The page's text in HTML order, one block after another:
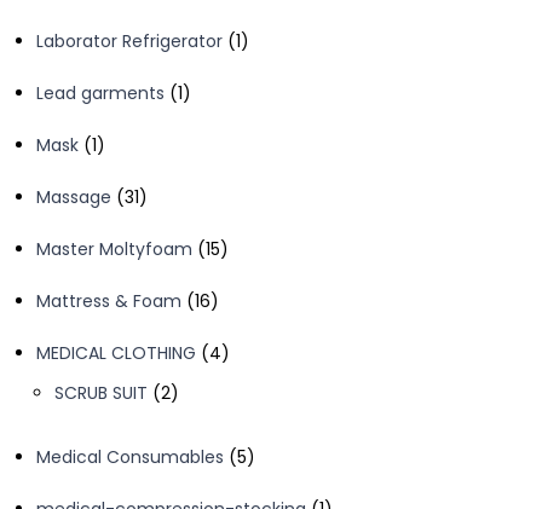
Laborator Refrigerator 11
Lead garments 11
Mask 11
Massage 3131
Master Moltyfoam 1515
Mattress & Foam 1616
MEDICAL CLOTHING
44
SCRUB SUIT 22
Medical Consumables 55